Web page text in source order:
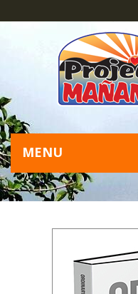
MENU